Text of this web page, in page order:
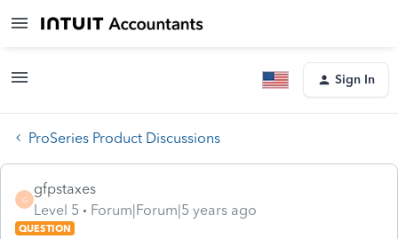
Sign In
ProSeries Product Discussions
G
gfpstaxes
Level 5
Forum|Forum|5 years ago
QUESTION